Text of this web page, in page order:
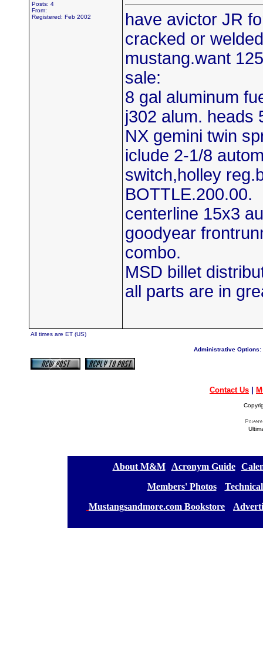
Posts: 4
From:
Registered: Feb 2002
have avictor JR
cracked or
mustang.want
sale:
8 gal aluminum
j302 alum. heads
NX gemini twin
iclude 2-1/8
switch,holley
BOTTLE.200.00.
centerline 15x3
goodyear
combo.
MSD billet
all parts are in
All times are ET (US)
Administrative Options:
Contact Us
About M&M][ Acronym Guide][
Members' Photos] [
Mustangsandmore.com Bookstore